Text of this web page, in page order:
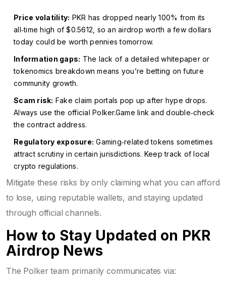
Price volatility: PKR has dropped nearly 100% from its
all‑time high of $0.5612, so an airdrop worth a few dollars
today could be worth pennies tomorrow.
Information gaps: The lack of a detailed whitepaper or
tokenomics breakdown means you’re betting on future
community growth.
Scam risk: Fake claim portals pop up after hype drops.
Always use the official Polker.Game link and double‑check
the contract address.
Regulatory exposure: Gaming‑related tokens sometimes
attract scrutiny in certain jurisdictions. Keep track of local
crypto regulations.
Mitigate these risks by only claiming what you can afford
to lose, using reputable wallets, and staying updated
through official channels.
How to Stay Updated on PKR
Airdrop News
The Polker team primarily communicates via: